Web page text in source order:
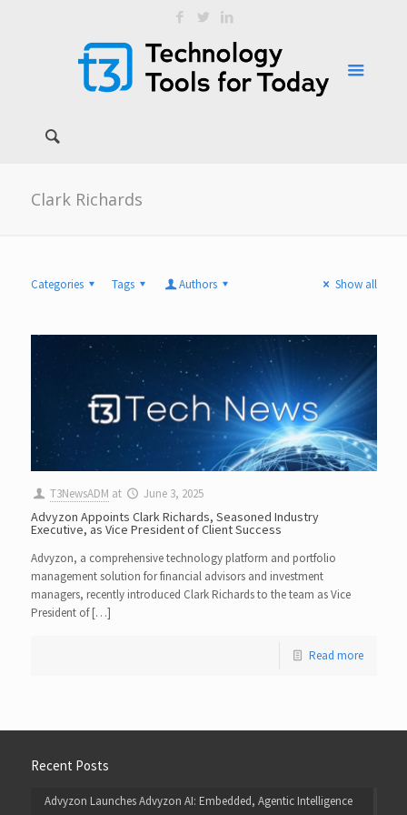
Clark Richards
Categories Tags Authors Show all
T3NewsADM at June 3, 2025
Advyzon Appoints Clark Richards, Seasoned Industry
Executive, as Vice President of Client Success
Advyzon, a comprehensive technology platform and portfolio
management solution for financial advisors and investment
managers, recently introduced Clark Richards to the team as Vice
President of […]
Read more
Recent Posts
Advyzon Launches Advyzon AI: Embedded, Agentic Intelligence